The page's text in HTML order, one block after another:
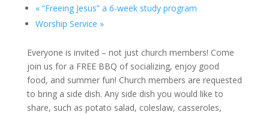
«“Freeing Jesus” a 6-week study program
Worship Service »
Everyone is invited – not just church members! Come
join us for a FREE BBQ of socializing, enjoy good
food, and summer fun! Church members are requested
to bring a side dish. Any side dish you would like to
share, such as potato salad, coleslaw, casseroles,